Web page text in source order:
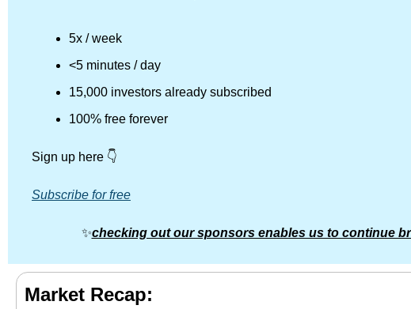
5x / week
<5 minutes / day
15,000 investors already subscribed
100% free forever
Sign up here 👇
Subscribe for free
✨checking out our sponsors enables us to continue
Market Recap: